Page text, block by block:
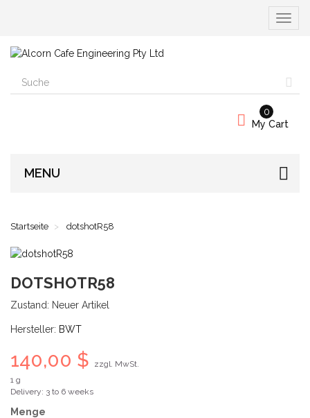
My Cart
0
MENU
Startseite dotshotR58
DOTSHOTR58
Zustand: Neuer Artikel
Hersteller: BWT
140,00 $
zzgl. MwSt.
1 g
Delivery: 3 to 6 weeks
Menge